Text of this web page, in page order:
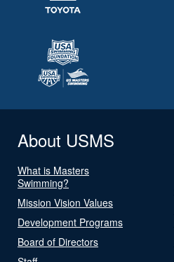
About USMS
What is Masters
Swimming?
Mission Vision Values
Development Programs
Board of Directors